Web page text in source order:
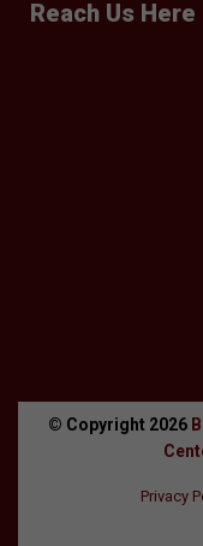
Reach Us Here
© Copyright 2026
Privacy